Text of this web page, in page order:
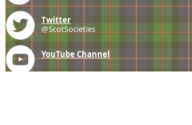
Twitter
@ScotSocieties
YouTube Channel